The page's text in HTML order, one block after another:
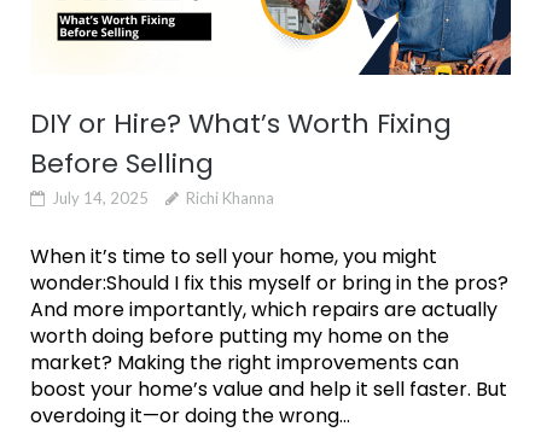
DIY or Hire? What’s Worth Fixing
Before Selling
July 14, 2025 Richi Khanna
When it’s time to sell your home, you might
wonder:Should I fix this myself or bring in the pros?
And more importantly, which repairs are actually
worth doing before putting my home on the
market? Making the right improvements can
boost your home’s value and help it sell faster. But
overdoing it—or doing the wrong...